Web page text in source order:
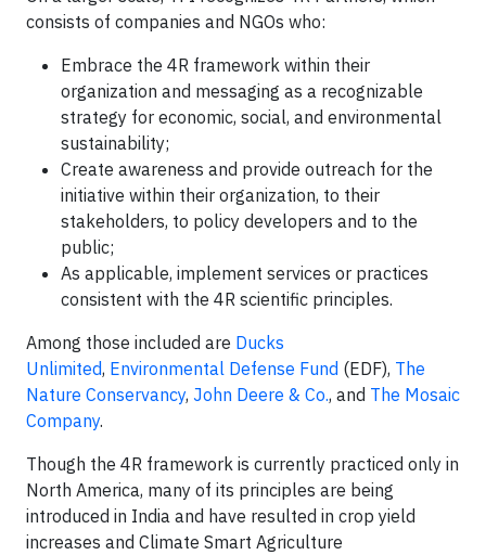
consists of companies and NGOs who:
Embrace the 4R framework within their
organization and messaging as a recognizable
strategy for economic, social, and environmental
sustainability;
Create awareness and provide outreach for the
initiative within their organization, to their
stakeholders, to policy developers and to the
public;
As applicable, implement services or practices
consistent with the 4R scientific principles.
Among those included are Ducks
Unlimited, Environmental Defense Fund (EDF), The
Nature Conservancy, John Deere & Co., and The Mosaic
Company.
Though the 4R framework is currently practiced only in
North America, many of its principles are being
introduced in India and have resulted in crop yield
increases and Climate Smart Agriculture